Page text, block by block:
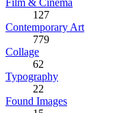
127
Contemporary Art
779
Collage
62
Typography
22
Found Images